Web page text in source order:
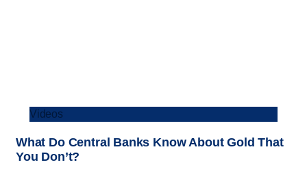
Videos
What Do Central Banks Know About Gold That
You Don’t?